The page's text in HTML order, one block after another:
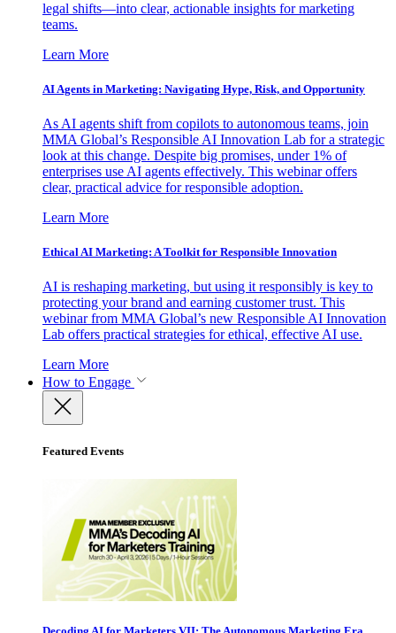
legal shifts—into clear, actionable insights for marketing
teams.
Learn More
AI Agents in Marketing: Navigating Hype, Risk, and Opportunity
As AI agents shift from copilots to autonomous teams, join
MMA Global’s Responsible AI Innovation Lab for a strategic
look at this change. Despite big promises, under 1% of
enterprises use AI agents effectively. This webinar offers
clear, practical advice for responsible adoption.
Learn More
Ethical AI Marketing: A Toolkit for Responsible Innovation
AI is reshaping marketing, but using it responsibly is key to
protecting your brand and earning customer trust. This
webinar from MMA Global’s new Responsible AI Innovation
Lab offers practical strategies for ethical, effective AI use.
Learn More
How to Engage
Featured Events